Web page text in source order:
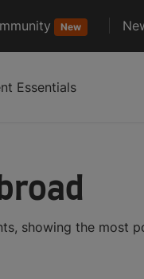
New
Essentials
showing the most